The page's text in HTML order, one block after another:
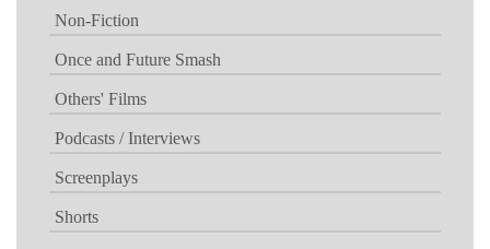
Non-Fiction
Once and Future Smash
Others' Films
Podcasts / Interviews
Screenplays
Shorts